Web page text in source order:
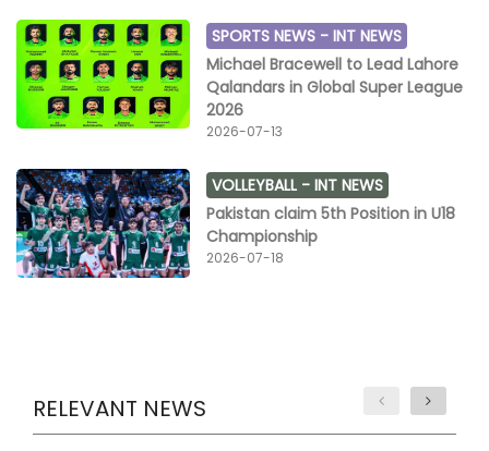
SPORTS NEWS -INT NEWS
Michael Bracewell to Lead Lahore
Qalandars in Global Super League
2026
2026-07-13
VOLLEYBALL -INT NEWS
Pakistan claim 5th Position in U18
Championship
2026-07-18
RELEVANT NEWS